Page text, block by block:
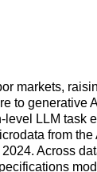
markets,
to
LLM
from
Across